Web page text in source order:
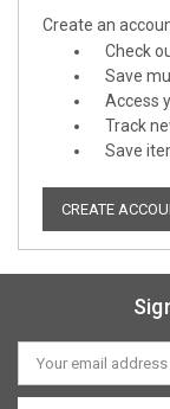
Create an
Check
Save
Access
Track
Save
CREATE
Email
Address